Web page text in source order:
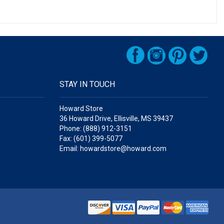
STAY IN TOUCH
Howard Store
36 Howard Drive, Ellisville, MS 39437
Phone: (888) 912-3151
Fax: (601) 399-5077
Email: howardstore@howard.com